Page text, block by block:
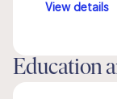
View details
Education